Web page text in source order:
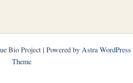
Bio Project | Powered by Astra WordPress
Theme